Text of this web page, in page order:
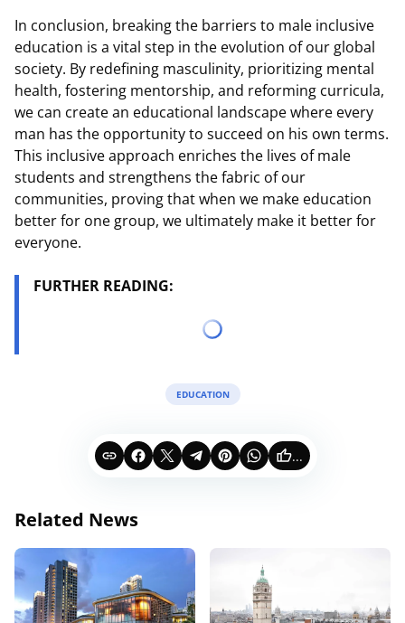
In conclusion, breaking the barriers to male inclusive
education is a vital step in the evolution of our global
society. By redefining masculinity, prioritizing mental
health, fostering mentorship, and reforming curricula,
we can create an educational landscape where every
man has the opportunity to succeed on his own terms.
This inclusive approach enriches the lives of male
students and strengthens the fabric of our
communities, proving that when we make education
better for one group, we ultimately make it better for
everyone.
FURTHER READING:
EDUCATION
...
Related News